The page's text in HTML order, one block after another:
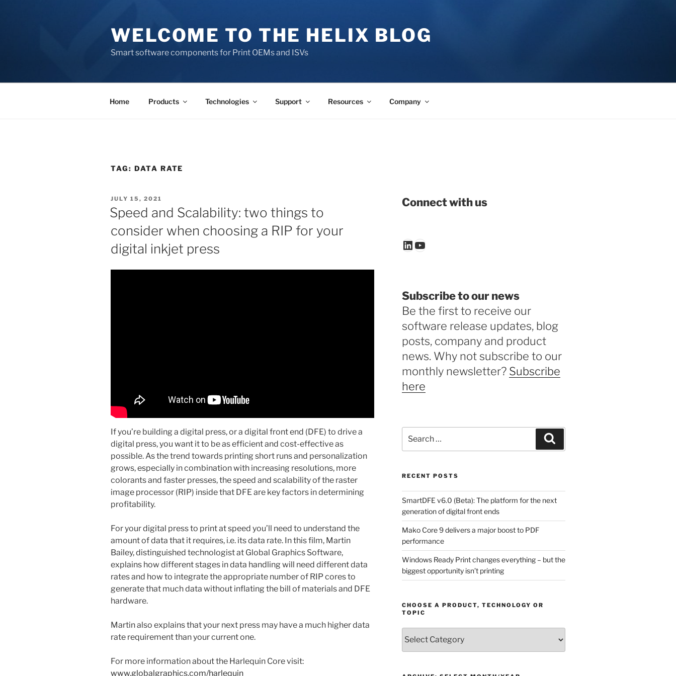
WELCOME TO THE HELIX BLOG
Smart software components for Print OEMs and ISVs
Home Products Technologies Support Resources Company
TAG: DATA RATE
POSTED
ON
JULY 15, 2021
Speed and Scalability: two things to
consider when choosing a RIP for your
digital inkjet press
If you’re building a digital press, or a digital front end (DFE) to drive a
digital press, you want it to be as efficient and cost-effective as
possible. As the trend towards printing short runs and personalization
grows, especially in combination with increasing resolutions, more
colorants and faster presses, the speed and scalability of the raster
image processor (RIP) inside that DFE are key factors in determining
profitability.
For your digital press to print at speed you’ll need to understand the
amount of data that it requires, i.e. its data rate. In this film, Martin
Bailey, distinguished technologist at Global Graphics Software,
explains how different stages in data handling will need different data
rates and how to integrate the appropriate number of RIP cores to
generate that much data without inflating the bill of materials and DFE
hardware.
Martin also explains that your next press may have a much higher data
rate requirement than your current one.
For more information about the Harlequin Core visit:
www.globalgraphics.com/harlequin
Connect with us
LinkedIn
YouTube
Subscribe to our news
Be the first to receive our
software release updates, blog
posts, company and product
news. Why not subscribe to our
monthly newsletter? Subscribe
here
for:
RECENT POSTS
SmartDFE v6.0 (Beta): The platform for the next
generation of digital front ends
Mako Core 9 delivers a major boost to PDF
performance
Windows Ready Print changes everything – but the
biggest opportunity isn’t printing
CHOOSE A PRODUCT, TECHNOLOGY OR
TOPIC
a
Product,